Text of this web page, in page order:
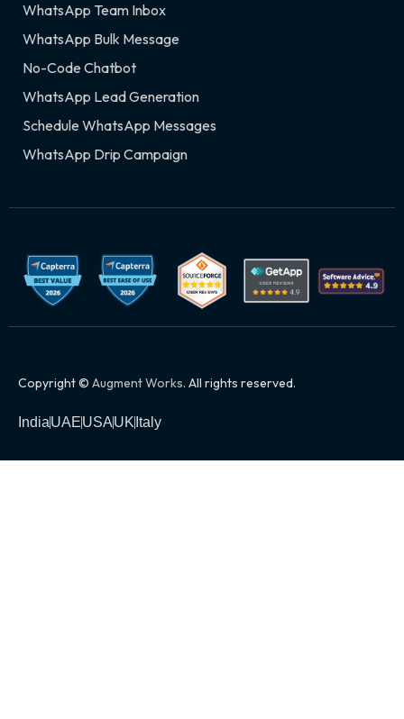
WhatsApp Team Inbox
WhatsApp Bulk Message
No-Code Chatbot
WhatsApp Lead Generation
Schedule WhatsApp Messages
WhatsApp Drip Campaign
Copyright © Augment Works. All rights reserved.
IndiaUAEUSAUK Italy